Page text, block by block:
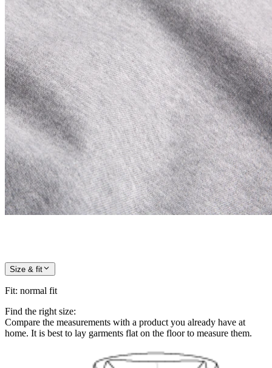
Size & fit
Fit: normal fit
Find the right size:
Compare the measurements with a product you already have at
home. It is best to lay garments flat on the floor to measure them.